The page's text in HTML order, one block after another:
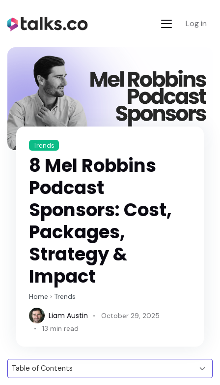
Log in
Trends
8 Mel Robbins
Podcast
Sponsors: Cost,
Packages,
Strategy &
Impact
Home › Trends
Liam Austin
October 29, 2025
13 min read